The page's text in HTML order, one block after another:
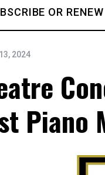
OR RENEW
2024
Piano